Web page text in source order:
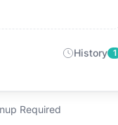
History 1
Required